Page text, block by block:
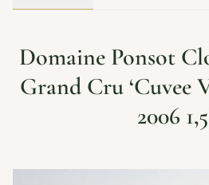
Domaine Ponsot
Grand Cru ‘Cuvee
2006